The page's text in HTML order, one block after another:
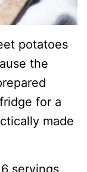
potatoes
the
for a
made
servings,